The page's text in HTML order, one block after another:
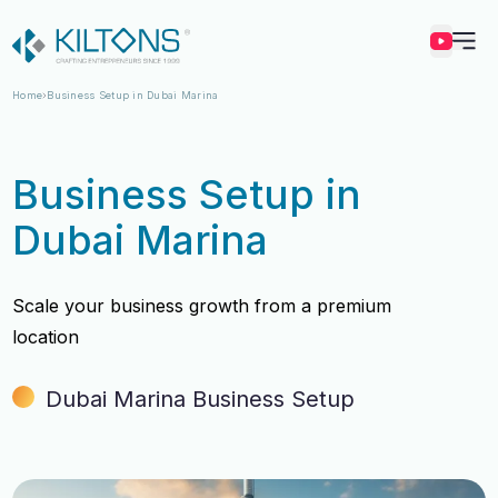
Kilton
Home Business Setup in Dubai Marina
Business Setup in
Dubai Marina
Scale your business growth from a premium
location
Dubai Marina Business Setup
Experience 12 Years
Experience 12 Years